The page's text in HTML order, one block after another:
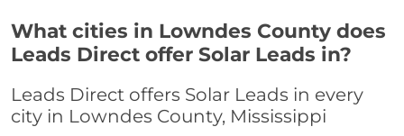
What cities in Lowndes County does
Leads Direct offer Solar Leads in?
Leads Direct offers Solar Leads in every
city in Lowndes County, Mississippi